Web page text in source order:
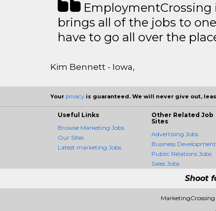
EmploymentCrossing
brings all of the jobs to
have to go all over the
Kim Bennett - Iowa,
Your privacy is guaranteed. We will never give out,
Useful Links
Browse Marketing Jobs
Our Sites
Latest marketing Jobs
Other Related Job
Sites
Advertising Jobs
Business
Public Relations Jobs
Sales Jobs
Shoot